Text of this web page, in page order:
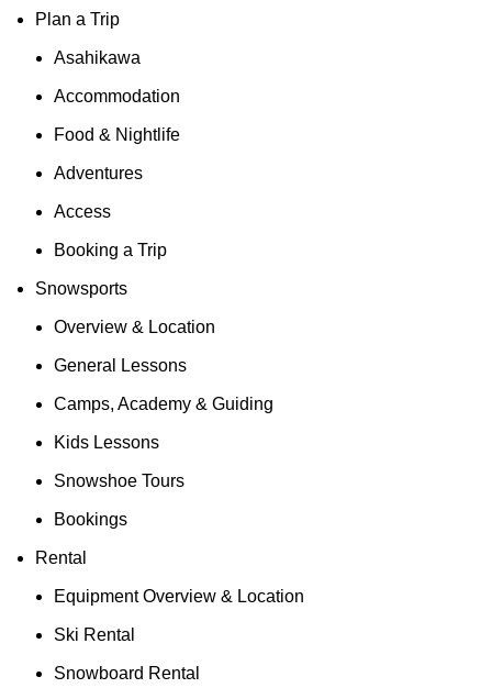
Plan a Trip
Asahikawa
Accommodation
Food & Nightlife
Adventures
Access
Booking a Trip
Snowsports
Overview & Location
General Lessons
Camps, Academy & Guiding
Kids Lessons
Snowshoe Tours
Bookings
Rental
Equipment Overview & Location
Ski Rental
Snowboard Rental